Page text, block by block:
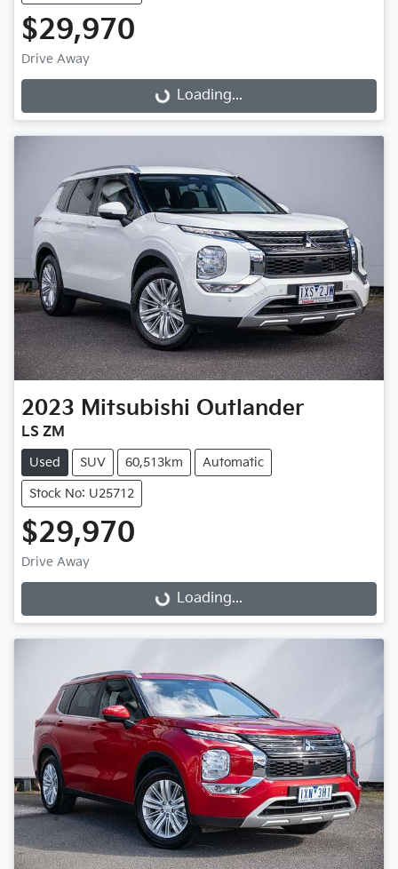
$29,970
Drive Away Loading...Loading...
2023 Mitsubishi Outlander
LS ZM
Used SUV 60,513km Automatic
Stock No: U25712
$29,970
Drive Away Loading...Loading...